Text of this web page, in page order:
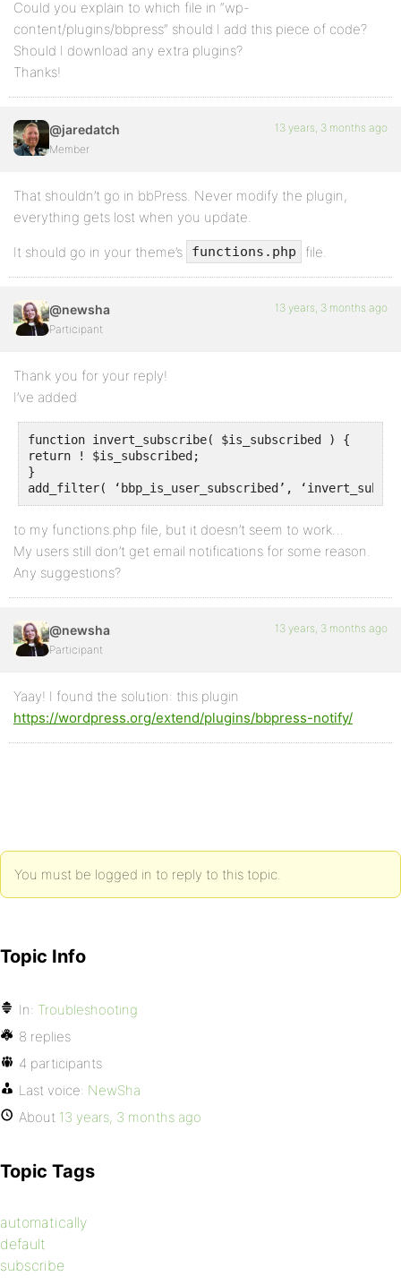
Could you explain to which file in “wp-
content/plugins/bbpress” should I add this piece of code?
Should I download any extra plugins?
Thanks!
@jaredatch
Member
13 years, 3 months ago
That shouldn’t go in bbPress. Never modify the plugin,
everything gets lost when you update.
It should go in your theme’s functions.php file.
@newsha
Participant
13 years, 3 months ago
Thank you for your reply!
I’ve added
function invert_subscribe( $is_subscribed ) {
return ! $is_subscribed;
}
to my functions.php file, but it doesn’t seem to work…
My users still don’t get email notifications for some reason.
Any suggestions?
@newsha
Participant
13 years, 3 months ago
Yaay! I found the solution: this plugin
https://wordpress.org/extend/plugins/bbpress-notify/
You must be logged in to reply to this topic.
Topic Info
In: Troubleshooting
8 replies
4 participants
Last voice: NewSha
About 13 years, 3 months ago
Topic Tags
automatically
default
subscribe